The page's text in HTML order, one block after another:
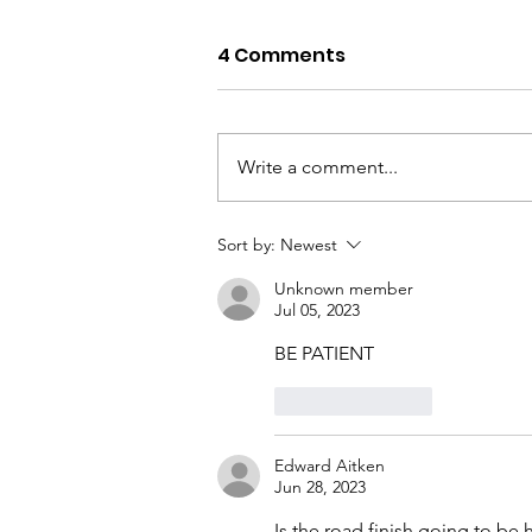
Noosa Waters, Lock &
Weir – Annual Service
4 Comments
Write a comment...
Sort by: Newest
Unknown member
Jul 05, 2023
BE PATIENT
Edward Aitken
Jun 28, 2023